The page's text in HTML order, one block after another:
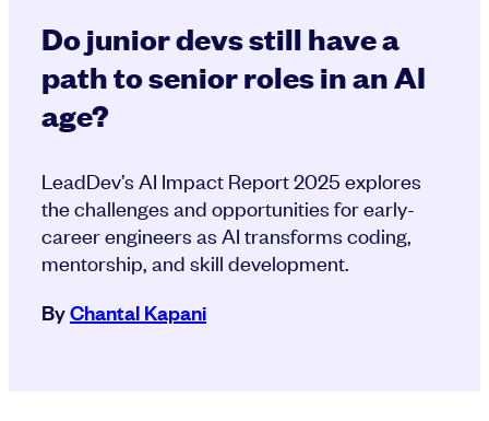
Do junior devs still have a
path to senior roles in an AI
age?
LeadDev’s AI Impact Report 2025 explores
the challenges and opportunities for early-
career engineers as AI transforms coding,
mentorship, and skill development.
ByChantal Kapani